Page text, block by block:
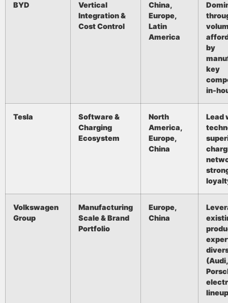
BYD
Vertical
Integration &
Cost Control
China,
Europe,
Latin
America
by
key
in-
Tesla
Software &
Charging
Ecosystem
North
America,
Europe,
China
Lead
Volkswagen
Group
Manufacturing
Scale & Brand
Portfolio
Europe,
China
(Audi,